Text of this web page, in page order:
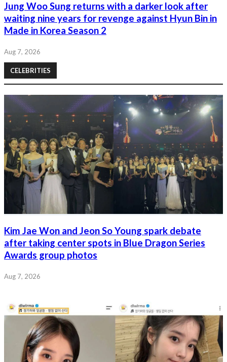
Jung Woo Sung returns with a darker look after
waiting nine years for revenge against Hyun Bin in
Made in Korea Season 2
Aug 7, 2026
CELEBRITIES
Kim Jae Won and Jeon So Young spark debate
after taking center spots in Blue Dragon Series
Awards group photos
Aug 7, 2026